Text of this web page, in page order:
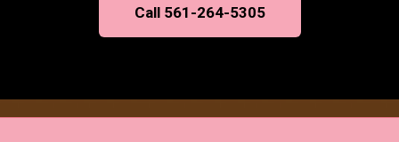
Call 561-264-5305